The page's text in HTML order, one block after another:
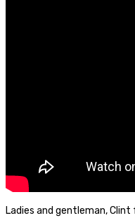
Ladies and gentleman,